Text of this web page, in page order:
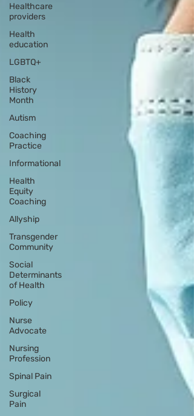
Healthcare
providers
Health
education
LGBTQ+
Black
History
Month
Autism
Coaching
Practice
Informational
Health
Equity
Coaching
Allyship
Transgender
Community
Social
Determinants
of Health
Policy
Nurse
Advocate
Nursing
Profession
Spinal Pain
Surgical
Pain